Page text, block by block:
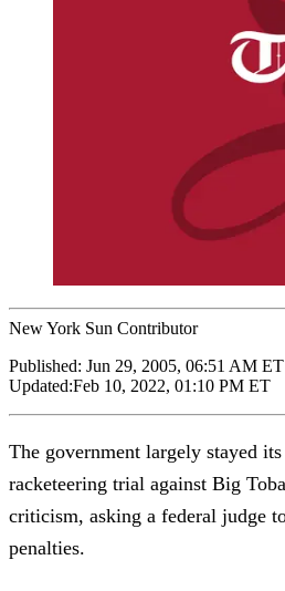
New York Sun Contributor
Published: Jun 29, 2005, 06:51 AM ET
Updated:Feb 10, 2022, 01:10 PM ET
The government largely stayed
racketeering trial against Big
criticism, asking a federal judge
penalties.